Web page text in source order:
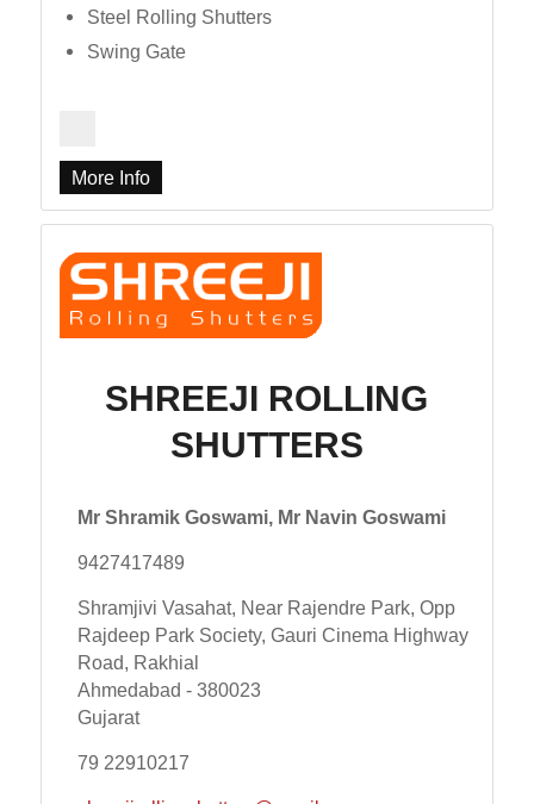
Steel Rolling Shutters
Swing Gate
More Info
SHREEJI ROLLING
SHUTTERS
Mr Shramik Goswami, Mr Navin Goswami
9427417489
Shramjivi Vasahat, Near Rajendre Park, Opp
Rajdeep Park Society, Gauri Cinema Highway
Road, Rakhial
Ahmedabad - 380023
Gujarat
79 22910217